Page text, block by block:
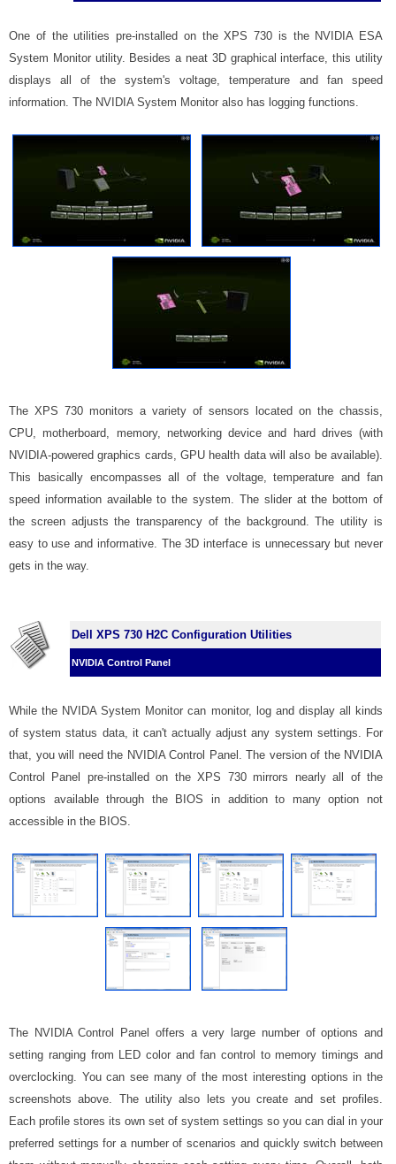
One of the utilities pre-installed on the XPS 730 is the NVIDIA ESA
System Monitor utility. Besides a neat 3D graphical interface, this utility
displays all of the system's voltage, temperature and fan speed
information. The NVIDIA System Monitor also has logging functions.
The XPS 730 monitors a variety of sensors located on the chassis,
CPU, motherboard, memory, networking device and hard drives (with
NVIDIA-powered graphics cards, GPU health data will also be available).
This basically encompasses all of the voltage, temperature and fan
speed information available to the system. The slider at the bottom of
the screen adjusts the transparency of the background. The utility is
easy to use and informative. The 3D interface is unnecessary but never
gets in the way.
Dell XPS 730 H2C Configuration Utilities
NVIDIA Control Panel
While the NVIDA System Monitor can monitor, log and display all kinds
of system status data, it can't actually adjust any system settings. For
that, you will need the NVIDIA Control Panel. The version of the NVIDIA
Control Panel pre-installed on the XPS 730 mirrors nearly all of the
options available through the BIOS in addition to many option not
accessible in the BIOS.
The NVIDIA Control Panel offers a very large number of options and
setting ranging from LED color and fan control to memory timings and
overclocking. You can see many of the most interesting options in the
screenshots above. The utility also lets you create and set profiles.
Each profile stores its own set of system settings so you can dial in your
preferred settings for a number of scenarios and quickly switch between